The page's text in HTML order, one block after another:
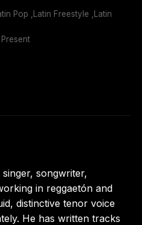
Pop ,Latin Freestyle ,Latin
songwriter,
in reggaetón and
distinctive tenor voice
He has written tracks